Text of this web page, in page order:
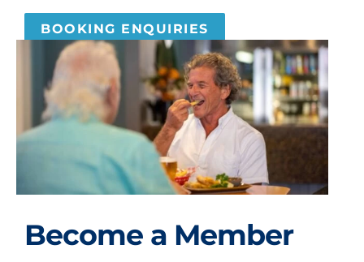
BOOKING ENQUIRIES
Become a Member